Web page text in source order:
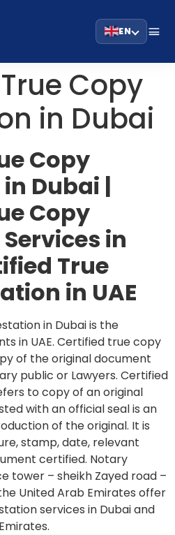
EN
Copy
in Dubai
Copy
Dubai |
Copy
in
True
in UAE
in Dubai is the
in UAE. Certified true copy
of the original document
public or Lawyers. Certified
to copy of an original
with an official seal is an
of the original. It is
stamp, date, relevant
certified. Notary
tower – sheikh Zayed road –
United Arab Emirates offer
services in Dubai and